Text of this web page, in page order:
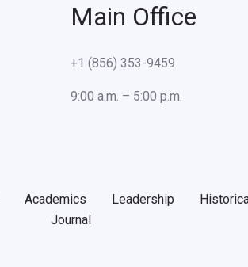
Main Office
+1 (856) 353-9459
9:00 a.m. – 5:00 p.m.
Academics Leadership
Journal